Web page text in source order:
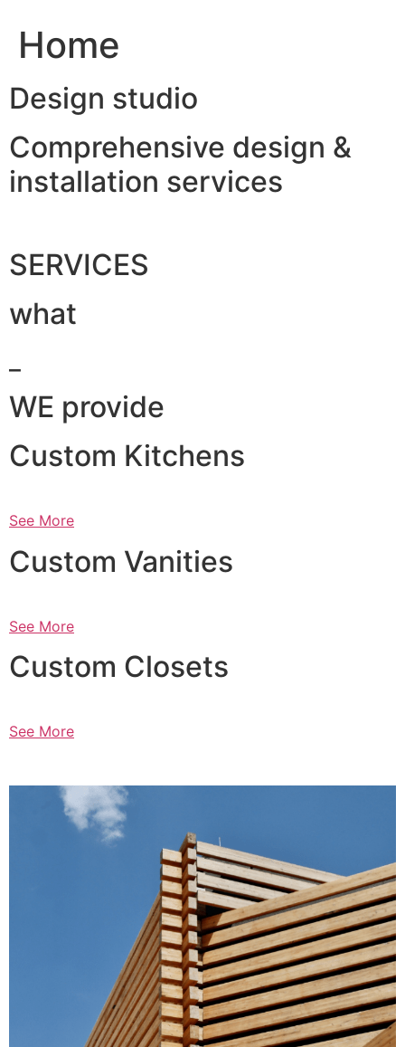
Home
Design studio
Comprehensive design &
installation services
SERVICES
what
WE provide
Custom Kitchens
See More
Custom Vanities
See More
Custom Closets
See More